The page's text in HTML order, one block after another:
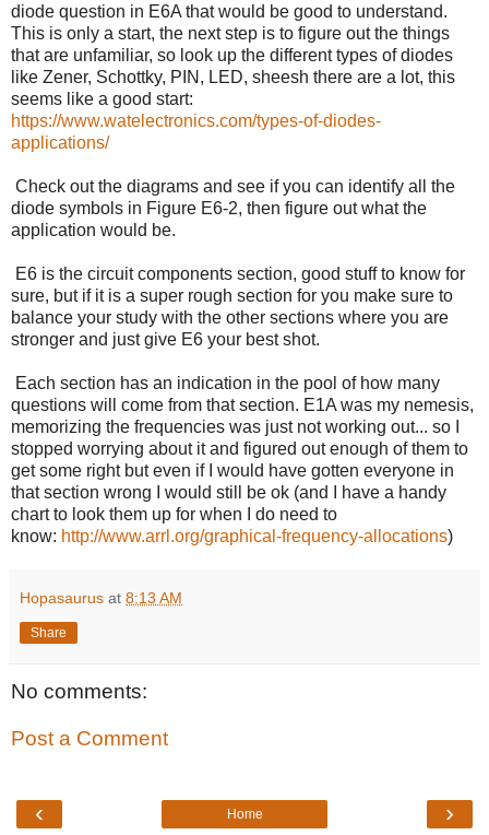
diode question in E6A that would be good to understand.
This is only a start, the next step is to figure out the things
that are unfamiliar, so look up the different types of diodes
like Zener, Schottky, PIN, LED, sheesh there are a lot, this
seems like a good start:
https://www.watelectronics.com/types-of-diodes-
applications/
Check out the diagrams and see if you can identify all the
diode symbols in Figure E6-2, then figure out what the
application would be.
E6 is the circuit components section, good stuff to know for
sure, but if it is a super rough section for you make sure to
balance your study with the other sections where you are
stronger and just give E6 your best shot.
Each section has an indication in the pool of how many
questions will come from that section. E1A was my nemesis,
memorizing the frequencies was just not working out... so I
stopped worrying about it and figured out enough of them to
get some right but even if I would have gotten everyone in
that section wrong I would still be ok (and I have a handy
chart to look them up for when I do need to
know: http://www.arrl.org/graphical-frequency-allocations)
Hopasaurus at 8:13 AM
Share
No comments:
Post a Comment
‹ ›
Home